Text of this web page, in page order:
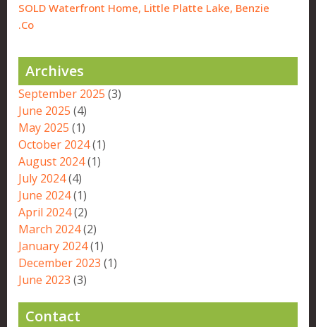
SOLD Waterfront Home, Little Platte Lake, Benzie
Co.
Archives
September 2025 (3)
June 2025 (4)
May 2025 (1)
October 2024(1)
August 2024(1)
July 2024(4)
June 2024(1)
April 2024(2)
March 2024(2)
January 2024(1)
December 2023 (1)
June 2023 (3)
Contact